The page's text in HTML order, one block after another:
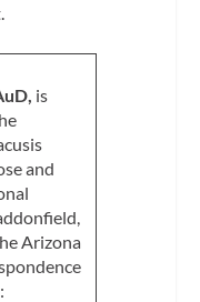
is
and
Arizona